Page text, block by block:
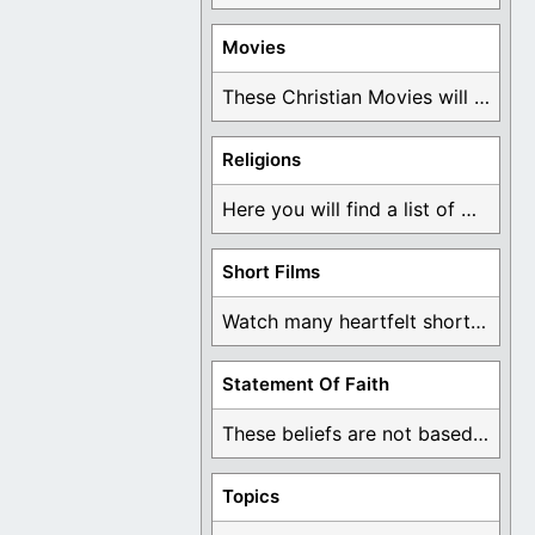
Movies
These Christian Movies will help you come to ...
Religions
Here you will find a list of many ...
Short Films
Watch many heartfelt short films based on God ...
Statement Of Faith
These beliefs are not based on man's own ...
Topics